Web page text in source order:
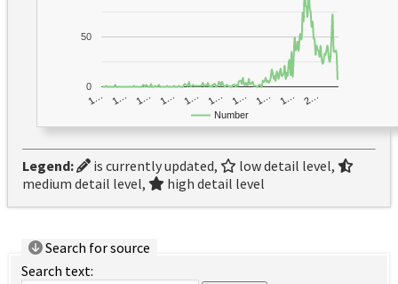
Number
1… 1… 1… 1… 1… 1… 1… 1… 1… 2…
0
50
Legend: is currently updated,
low detail level,
medium detail level,
high detail level
Search for source
Search text: